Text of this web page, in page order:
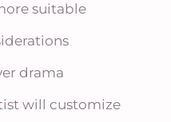
suitable
drama
will customize